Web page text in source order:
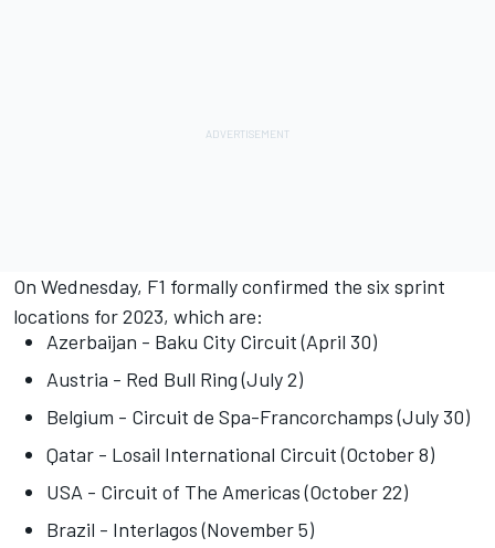
On Wednesday, F1 formally confirmed the six sprint
locations for 2023, which are:
Azerbaijan - Baku City Circuit (April 30)
Austria - Red Bull Ring (July 2)
Belgium - Circuit de Spa-Francorchamps (July 30)
Qatar - Losail International Circuit (October 8)
USA - Circuit of The Americas (October 22)
Brazil - Interlagos (November 5)